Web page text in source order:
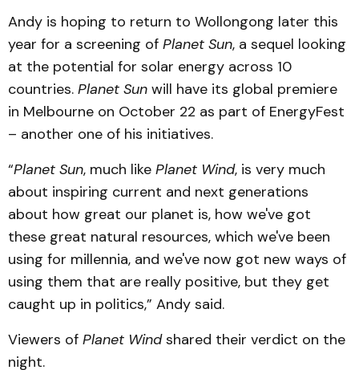
Andy is hoping to return to Wollongong later this
year for a screening of Planet Sun, a sequel looking
at the potential for solar energy across 10
countries. Planet Sun will have its global premiere
in Melbourne on October 22 as part of EnergyFest
– another one of his initiatives.
“Planet Sun, much like Planet Wind, is very much
about inspiring current and next generations
about how great our planet is, how we've got
these great natural resources, which we've been
using for millennia, and we've now got new ways of
using them that are really positive, but they get
caught up in politics,” Andy said.
Viewers of Planet Windshared their verdict on the
night.